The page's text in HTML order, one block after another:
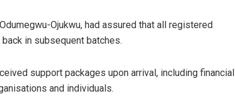
Ojukwu, had assured that all registered
in subsequent batches.
support packages upon arrival, including financial
and individuals.